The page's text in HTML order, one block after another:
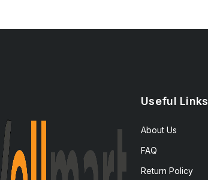
Useful Links
About Us
FAQ
Return Policy